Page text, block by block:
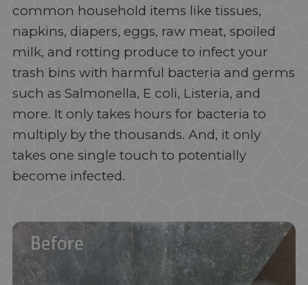
common household items like tissues,
napkins, diapers, eggs, raw meat, spoiled
milk, and rotting produce to infect your
trash bins with harmful bacteria and germs
such as Salmonella, E coli, Listeria, and
more. It only takes hours for bacteria to
multiply by the thousands. And, it only
takes one single touch to potentially
become infected.